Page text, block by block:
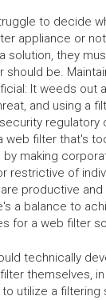
to decide
appliance or
solution, they
should be.
It weeds out
and using a
regulatory
web filter that's
making
restrictive of
productive and
a balance to
for a web filter
technically
themselves,
utilize a filtering